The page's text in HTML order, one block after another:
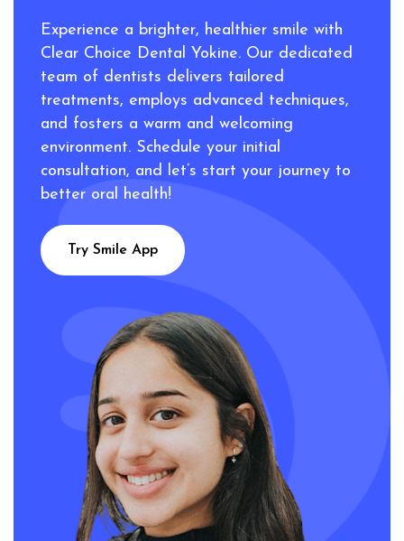
Experience a brighter, healthier smile with
Clear Choice Dental Yokine. Our dedicated
team of dentists delivers tailored
treatments, employs advanced techniques,
and fosters a warm and welcoming
environment. Schedule your initial
consultation, and let’s start your journey to
better oral health!
Try Smile App